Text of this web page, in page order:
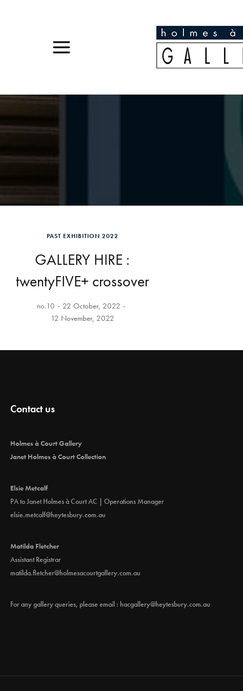
PAST EXHIBITION 2022
GALLERY HIRE :
twentyFIVE+ crossover
no.10
22 October, 2022
12 November, 2022
Contact us
Holmes à Court Gallery
Janet Holmes à Court Collection
Elsie Metcalf
PA to Janet Holmes à Court AC | Operations Manager
elsie.metcalf@heytesbury.com.au
Matilda Fletcher
Assistant Registrar
matilda.fletcher@holmesacourtgallery.com.au
For any gallery queries, please email : hacgallery@heytesbury.com.au